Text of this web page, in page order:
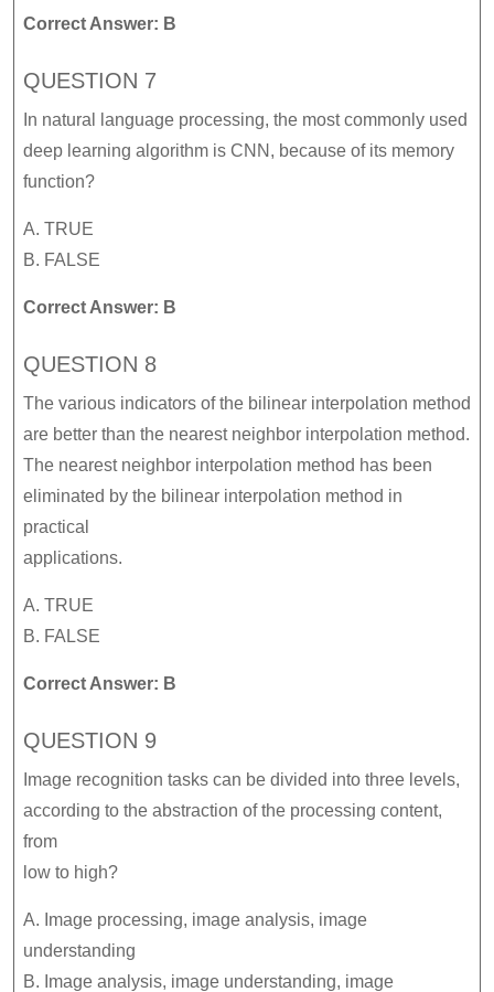
Correct Answer: B
QUESTION 7
In natural language processing, the most commonly used
deep learning algorithm is CNN, because of its memory
function?
A. TRUE
B. FALSE
Correct Answer: B
QUESTION 8
The various indicators of the bilinear interpolation method
are better than the nearest neighbor interpolation method.
The nearest neighbor interpolation method has been
eliminated by the bilinear interpolation method in
practical
applications.
A. TRUE
B. FALSE
Correct Answer: B
QUESTION 9
Image recognition tasks can be divided into three levels,
according to the abstraction of the processing content,
from
low to high?
A. Image processing, image analysis, image
understanding
B. Image analysis, image understanding, image